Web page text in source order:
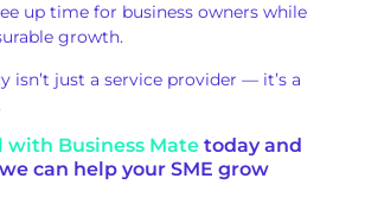
up time for business owners while
growth.
isn’t just a service provider — it’s a
with Business Mate today and
can help your SME grow